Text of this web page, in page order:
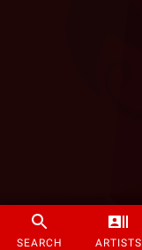
SEARCH ARTISTS